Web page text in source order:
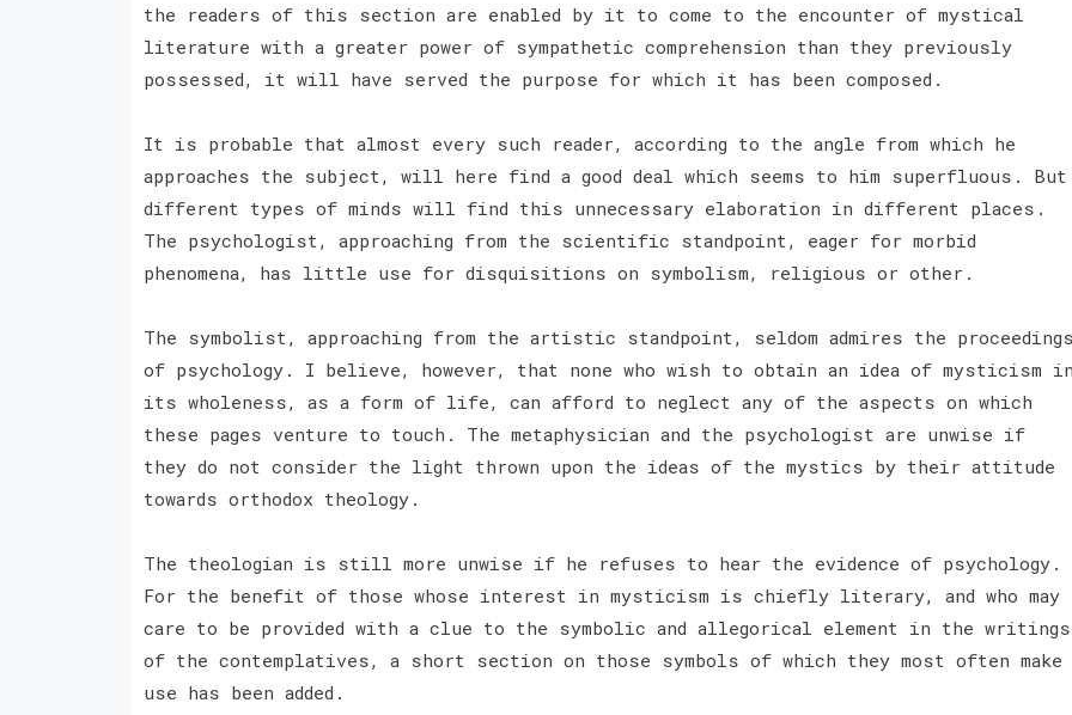
the readers of this section are enabled by it to come to the encounter of mystical
literature with a greater power of sympathetic comprehension than they previously
possessed, it will have served the purpose for which it has been composed.
It is probable that almost every such reader, according to the angle from which he
approaches the subject, will here find a good deal which seems to him superfluous. But
different types of minds will find this unnecessary elaboration in different places.
The psychologist, approaching from the scientific standpoint, eager for morbid
phenomena, has little use for disquisitions on symbolism, religious or other.
The symbolist, approaching from the artistic standpoint, seldom admires the proceedings
of psychology. I believe, however, that none who wish to obtain an idea of mysticism in
its wholeness, as a form of life, can afford to neglect any of the aspects on which
these pages venture to touch. The metaphysician and the psychologist are unwise if
they do not consider the light thrown upon the ideas of the mystics by their attitude
towards orthodox theology.
The theologian is still more unwise if he refuses to hear the evidence of psychology.
For the benefit of those whose interest in mysticism is chiefly literary, and who may
care to be provided with a clue to the symbolic and allegorical element in the writings
of the contemplatives, a short section on those symbols of which they most often make
use has been added.